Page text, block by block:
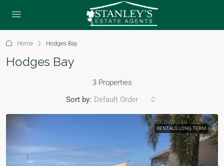
Home Hodges Bay
Hodges Bay
3 Properties
Sort by: Default Order
RENTALS LONG TERM